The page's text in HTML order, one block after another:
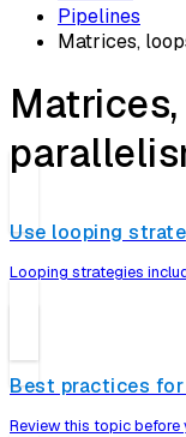
Pipelines
Matrices,
Use looping
Looping strategies
Best practices
Review this topic